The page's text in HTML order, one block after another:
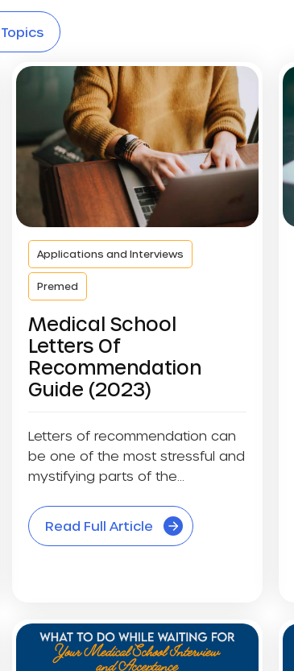
Applications and Interviews
Premed
Medical School
Letters Of
Recommendation
Guide (2023)
Letters of recommendation can
be one of the most stressful and
mystifying parts of the...
Read Full Article